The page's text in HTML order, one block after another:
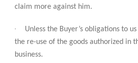
claim more against him.
·
Unless the Buyer’s obligations to
the re-use of the goods authorized in
business.